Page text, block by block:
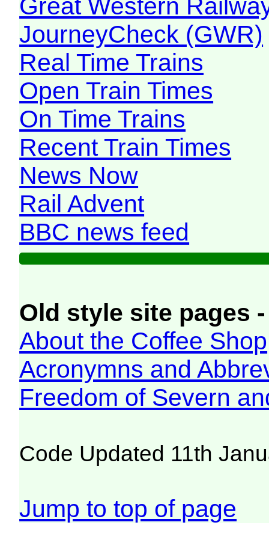
Great Western
JourneyCheck (GWR)
Real Time Trains
Open Train Times
On Time Trains
Recent Train Times
News Now
Rail Advent
BBC news feed
Old style site pages
About the Coffee Shop
Acronymns and
Freedom of Severn
Code Updated 11th
Jump to top of page